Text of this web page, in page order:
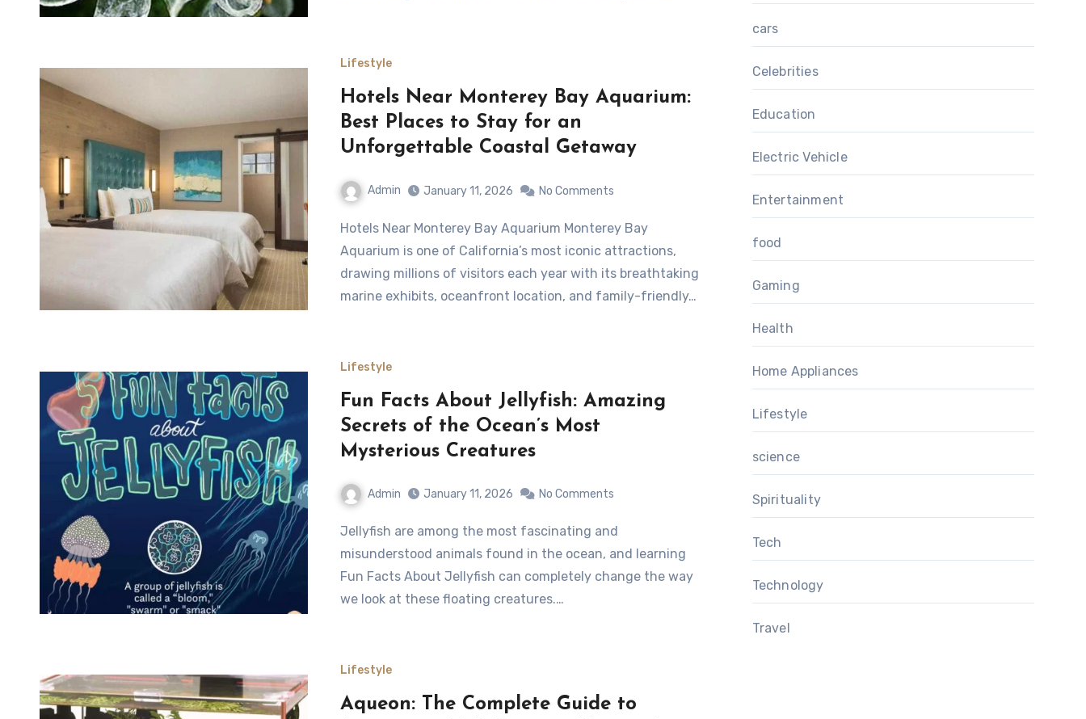
Lifestyle
Hotels Near Monterey Bay Aquarium:
Best Places to Stay for an
Unforgettable Coastal Getaway
Admin January 11, 2026 No Comments
Hotels Near Monterey Bay Aquarium Monterey Bay
Aquarium is one of California’s most iconic attractions,
drawing millions of visitors each year with its breathtaking
marine exhibits, oceanfront location, and family-friendly…
Lifestyle
Fun Facts About Jellyfish: Amazing
Secrets of the Ocean’s Most
Mysterious Creatures
Admin January 11, 2026 No Comments
Jellyfish are among the most fascinating and
misunderstood animals found in the ocean, and learning
Fun Facts About Jellyfish can completely change the way
we look at these floating creatures.…
Lifestyle
Aqueon: The Complete Guide to
cars
Celebrities
Education
Electric Vehicle
Entertainment
food
Gaming
Health
Home Appliances
Lifestyle
science
Spirituality
Tech
Technology
Travel